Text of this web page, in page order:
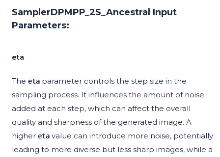
SamplerDPMPP_2S_Ancestral Input
Parameters:
eta
The eta parameter controls the step size in the
sampling process. It influences the amount of noise
added at each step, which can affect the overall
quality and sharpness of the generated image. A
higher eta value can introduce more noise, potentially
leading to more diverse but less sharp images, while a